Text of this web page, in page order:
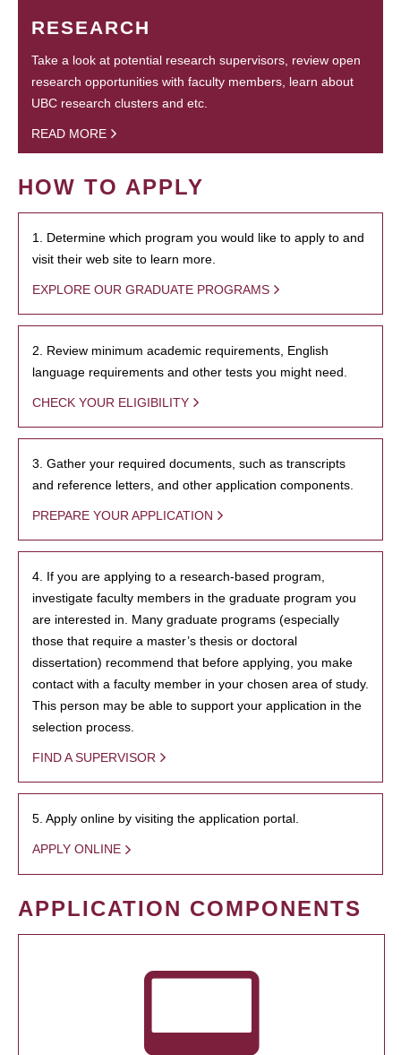
RESEARCH
Take a look at potential research supervisors, review open
research opportunities with faculty members, learn about
UBC research clusters and etc.
READ MORE
HOW TO APPLY
1. Determine which program you would like to apply to and
visit their web site to learn more.
EXPLORE OUR GRADUATE PROGRAMS
2. Review minimum academic requirements, English
language requirements and other tests you might need.
CHECK YOUR ELIGIBILITY
3. Gather your required documents, such as transcripts
and reference letters, and other application components.
PREPARE YOUR APPLICATION
4. If you are applying to a research-based program,
investigate faculty members in the graduate program you
are interested in. Many graduate programs (especially
those that require a master’s thesis or doctoral
dissertation) recommend that before applying, you make
contact with a faculty member in your chosen area of study.
This person may be able to support your application in the
selection process.
FIND A SUPERVISOR
5. Apply online by visiting the application portal.
APPLY ONLINE
APPLICATION COMPONENTS